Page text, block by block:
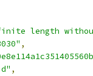
length
,
,